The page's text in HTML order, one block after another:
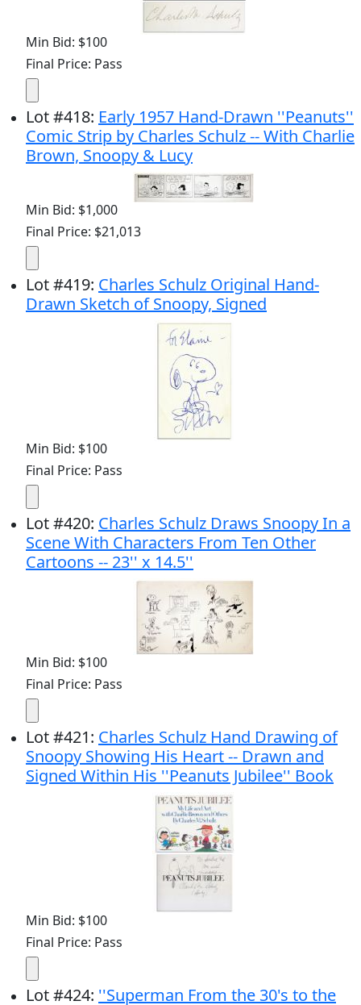
Min Bid: $100
Final Price: Pass
Lot#418: Early 1957 Hand-Drawn ''Peanuts''
Comic Strip by Charles Schulz -- With Charlie
Brown, Snoopy & Lucy
Min Bid: $1,000
Final Price: $21,013
Lot#419: Charles Schulz Original Hand-
Drawn Sketch of Snoopy, Signed
Min Bid: $100
Final Price: Pass
Lot#420: Charles Schulz Draws Snoopy In a
Scene With Characters From Ten Other
Cartoons -- 23'' x 14.5''
Min Bid: $100
Final Price: Pass
Lot#421: Charles Schulz Hand Drawing of
Snoopy Showing His Heart -- Drawn and
Signed Within His ''Peanuts Jubilee'' Book
Min Bid: $100
Final Price: Pass
Lot#424: ''Superman From the 30's to the